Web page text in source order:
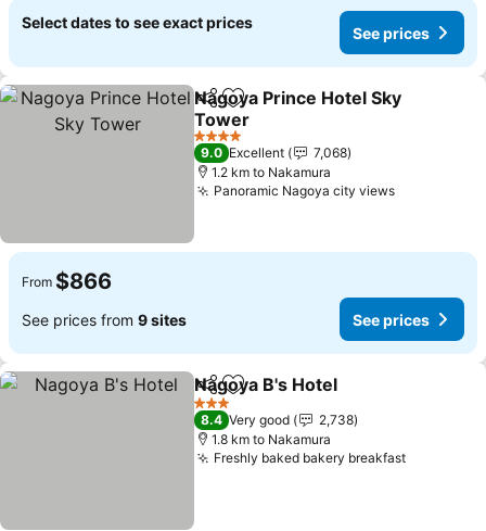
Select dates to see exact prices
See prices
ShareAdd to favorites
Nagoya Prince Hotel Sky
Tower
See prices
4 Stars
9.0 Excellent
7,068
1.2 km to Nakamura
Panoramic Nagoya city viewsSee prices
From $866
See prices from 9 sites See prices
ShareAdd to favorites
Nagoya B's Hotel
3 Stars
8.4 Very good
2,738
1.8 km to Nakamura
Freshly baked bakery breakfastSee